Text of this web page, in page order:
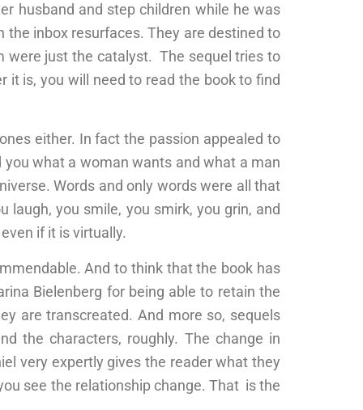
husband and step children while he was
the inbox resurfaces. They are destined to
were just the catalyst. The sequel tries to
it is, you will need to read the book to find
either. In fact the passion appealed to
what a woman wants and what a man
Words and only words were all that
you smile, you smirk, you grin, and
if it is virtually.
And to think that the book has
Bielenberg for being able to retain the
are transcreated. And more so, sequels
the characters, roughly. The change in
very expertly gives the reader what they
see the relationship change. That is the